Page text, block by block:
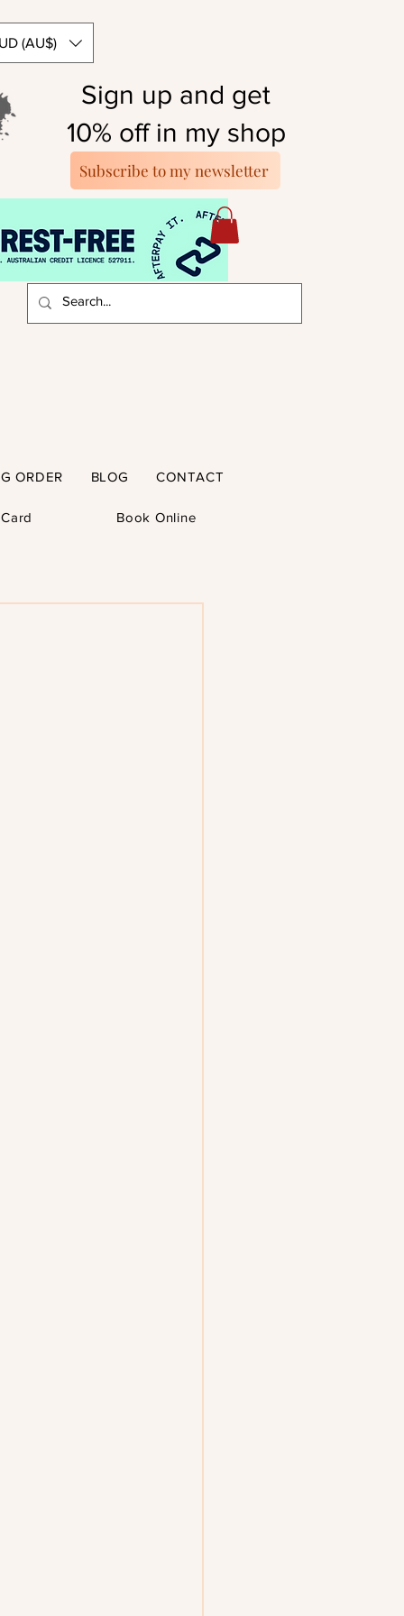
Sign up and get
10% off in my shop
Subscribe to my newsletter
(AU$)
ORDER BLOG CONTACT
Book Online